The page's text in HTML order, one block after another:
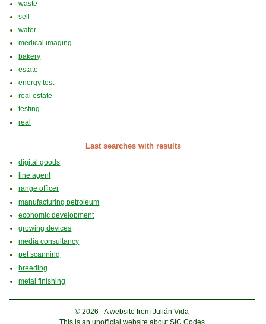
waste
sell
water
medical imaging
bakery
estate
energy test
real estate
testing
real
Last searches with results
digital goods
line agent
range officer
manufacturing petroleum
economic development
growing devices
media consultancy
pet scanning
breeding
metal finishing
© 2026 - A website from Julián Vida
This is an unofficial website about SIC Codes